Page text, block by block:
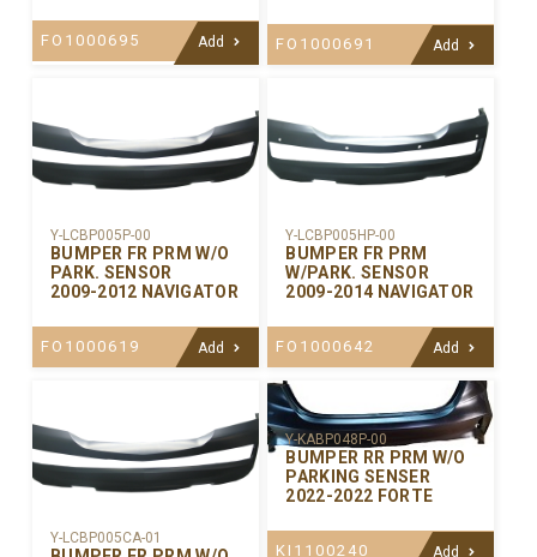
FO1000695 Add FO1000691 Add
Y-LCBP005P-00
BUMPER FR PRM W/O
PARK. SENSOR
2009-2012 NAVIGATOR
FO1000619 Add
Y-LCBP005HP-00
BUMPER FR PRM
W/PARK. SENSOR
2009-2014 NAVIGATOR
FO1000642 Add
Y-LCBP005CA-01
Y-KABP048P-00
BUMPER RR PRM W/O
PARKING SENSER
2022-2022 FORTE
KI1100240 Add